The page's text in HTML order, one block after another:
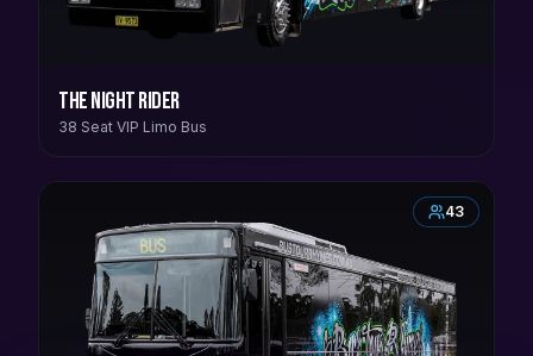
The Night Rider
38 Seat VIP Limo Bus
43